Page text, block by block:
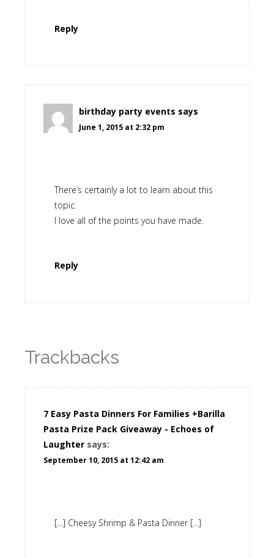
Reply
birthday party events says
June 1, 2015 at 2:32 pm
There’s certainly a lot to learn about this
topic.
I love all of the points you have made.
Reply
Trackbacks
7 Easy Pasta Dinners For Families +Barilla
Pasta Prize Pack Giveaway - Echoes of
Laughter says:
September 10, 2015 at 12:42 am
[…] Cheesy Shrimp & Pasta Dinner […]